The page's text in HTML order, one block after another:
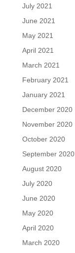
July 2021
June 2021
May 2021
April 2021
March 2021
February 2021
January 2021
December 2020
November 2020
October 2020
September 2020
August 2020
July 2020
June 2020
May 2020
April 2020
March 2020